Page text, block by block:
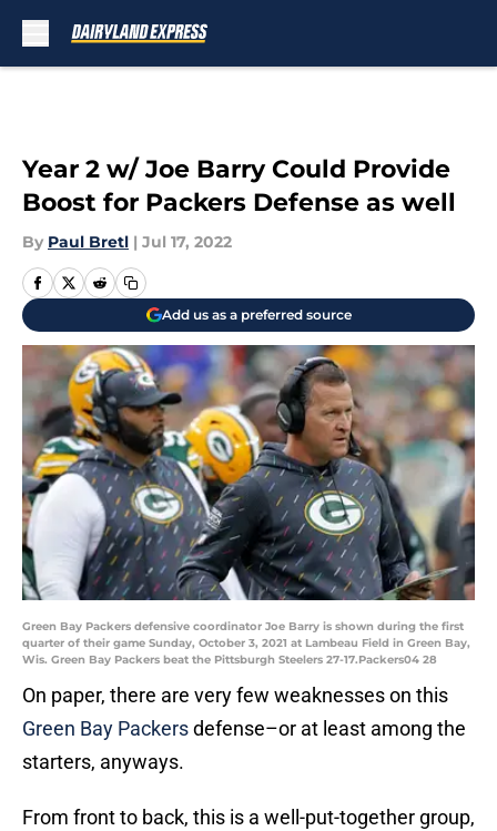
Year 2 w/ Joe Barry Could Provide
Boost for Packers Defense as well
By Paul Bretl | Jul 17, 2022
Add us as a preferred source
Green Bay Packers defensive coordinator Joe Barry is shown during the first
quarter of their game Sunday, October 3, 2021 at Lambeau Field in Green Bay,
Wis. Green Bay Packers beat the Pittsburgh Steelers 27-17.Packers04 28
On paper, there are very few weaknesses on this
Green Bay Packersdefense–or at least among the
starters, anyways.
From front to back, this is a well-put-together group,